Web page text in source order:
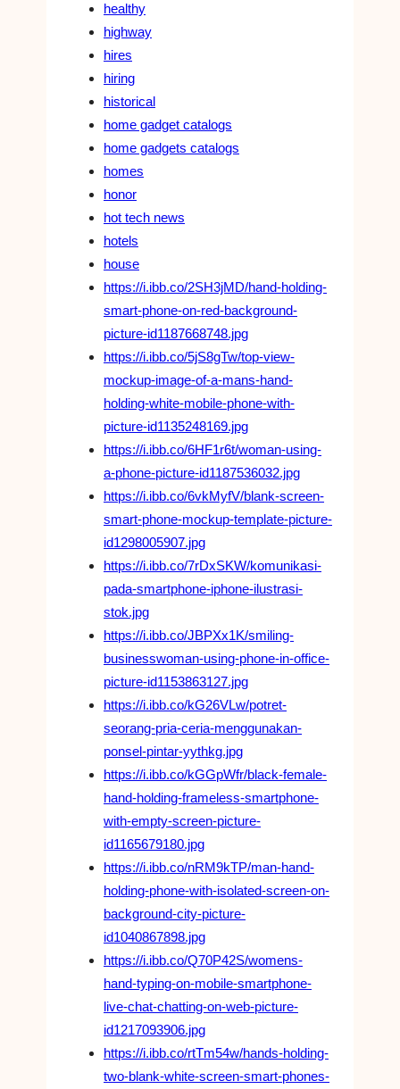
healthy
highway
hires
hiring
historical
home gadget catalogs
home gadgets catalogs
homes
honor
hot tech news
hotels
house
https://i.ibb.co/2SH3jMD/hand-holding-
smart-phone-on-red-background-
picture-id1187668748.jpg
https://i.ibb.co/5jS8gTw/top-view-
mockup-image-of-a-mans-hand-
holding-white-mobile-phone-with-
picture-id1135248169.jpg
https://i.ibb.co/6HF1r6t/woman-using-
a-phone-picture-id1187536032.jpg
https://i.ibb.co/6vkMyfV/blank-screen-
smart-phone-mockup-template-picture-
id1298005907.jpg
https://i.ibb.co/7rDxSKW/komunikasi-
pada-smartphone-iphone-ilustrasi-
stok.jpg
https://i.ibb.co/JBPXx1K/smiling-
businesswoman-using-phone-in-office-
picture-id1153863127.jpg
https://i.ibb.co/kG26VLw/potret-
seorang-pria-ceria-menggunakan-
ponsel-pintar-yythkg.jpg
https://i.ibb.co/kGGpWfr/black-female-
hand-holding-frameless-smartphone-
with-empty-screen-picture-
id1165679180.jpg
https://i.ibb.co/nRM9kTP/man-hand-
holding-phone-with-isolated-screen-on-
background-city-picture-
id1040867898.jpg
https://i.ibb.co/Q70P42S/womens-
hand-typing-on-mobile-smartphone-
live-chat-chatting-on-web-picture-
id1217093906.jpg
https://i.ibb.co/rtTm54w/hands-holding-
two-blank-white-screen-smart-phones-